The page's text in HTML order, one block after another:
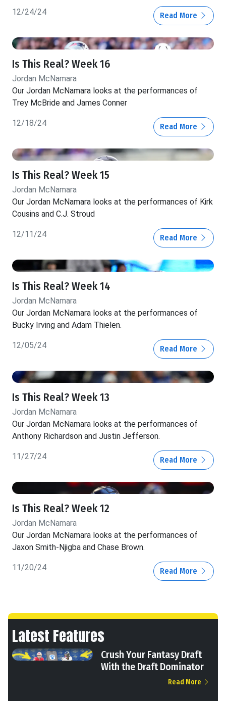
12/24/24 Read More
Is This Real? Week 16
Jordan McNamara
Our Jordan McNamara looks at the performances of
Trey McBride and James Conner
12/18/24 Read More
Is This Real? Week 15
Jordan McNamara
Our Jordan McNamara looks at the performances of Kirk
Cousins and C.J. Stroud
12/11/24 Read More
Is This Real? Week 14
Jordan McNamara
Our Jordan McNamara looks at the performances of
Bucky Irving and Adam Thielen.
12/05/24 Read More
Is This Real? Week 13
Jordan McNamara
Our Jordan McNamara looks at the performances of
Anthony Richardson and Justin Jefferson.
11/27/24 Read More
Is This Real? Week 12
Jordan McNamara
Our Jordan McNamara looks at the performances of
Jaxon Smith-Njigba and Chase Brown.
11/20/24 Read More
Latest Features
Crush Your Fantasy Draft
With the Draft Dominator
Read More